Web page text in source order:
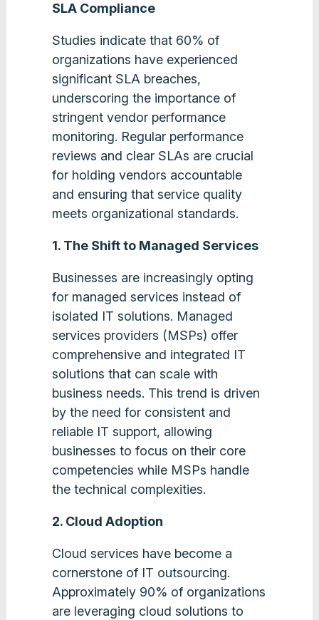
SLA Compliance
Studies indicate that 60% of
organizations have experienced
significant SLA breaches,
underscoring the importance of
stringent vendor performance
monitoring. Regular performance
reviews and clear SLAs are crucial
for holding vendors accountable
and ensuring that service quality
meets organizational standards​.
1. The Shift to Managed Services
Businesses are increasingly opting
for managed services instead of
isolated IT solutions. Managed
services providers (MSPs) offer
comprehensive and integrated IT
solutions that can scale with
business needs. This trend is driven
by the need for consistent and
reliable IT support, allowing
businesses to focus on their core
competencies while MSPs handle
the technical complexities​.
2. Cloud Adoption
Cloud services have become a
cornerstone of IT outsourcing.
Approximately 90% of organizations
are leveraging cloud solutions to